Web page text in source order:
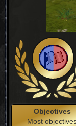
Objectives
Most